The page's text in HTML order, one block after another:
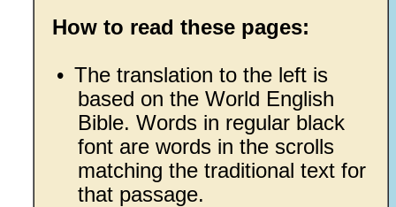
How to read these pages:
• The translation to the left is
based on the World English
Bible. Words in regular black
font are words in the scrolls
matching the traditional text for
that passage.